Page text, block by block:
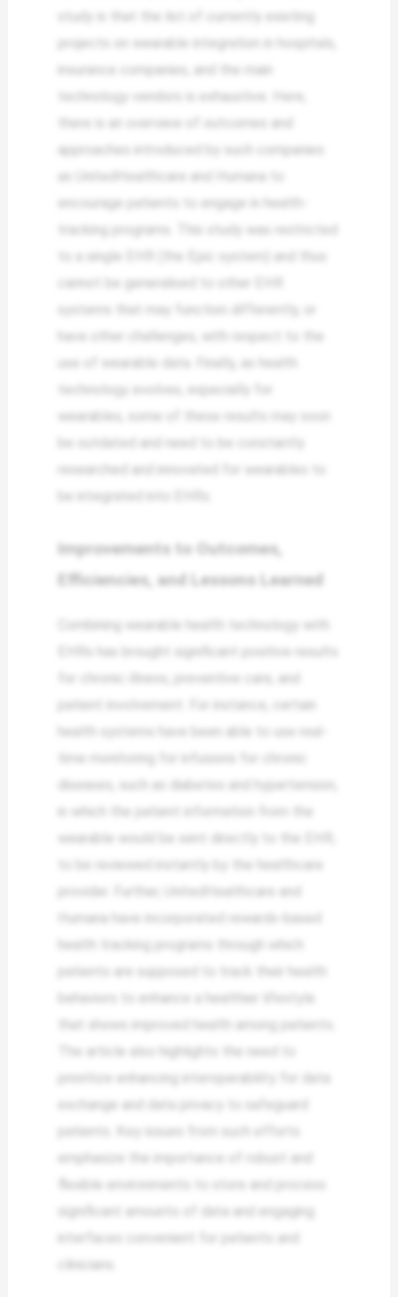
study is that the list of currently existing
projects on wearable integration in hospitals,
insurance companies, and the main
technology vendors is exhaustive. Here,
there is an overview of outcomes and
approaches introduced by such companies
as UnitedHealthcare and Humana to
encourage patients to engage in health-
tracking programs. This study was restricted
to a single EHR (the Epic system) and thus
cannot be generalised to other EHR
systems that may function differently, or
have other challenges, with respect to the
use of wearable data. Finally, as health
technology evolves, especially for
wearables, some of these results may soon
be outdated and need to be constantly
researched and innovated for wearables to
be integrated into EHRs.
Improvements to Outcomes,
Efficiencies, and Lessons Learned